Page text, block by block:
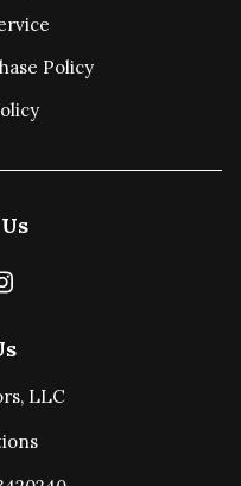
Policy
LLC